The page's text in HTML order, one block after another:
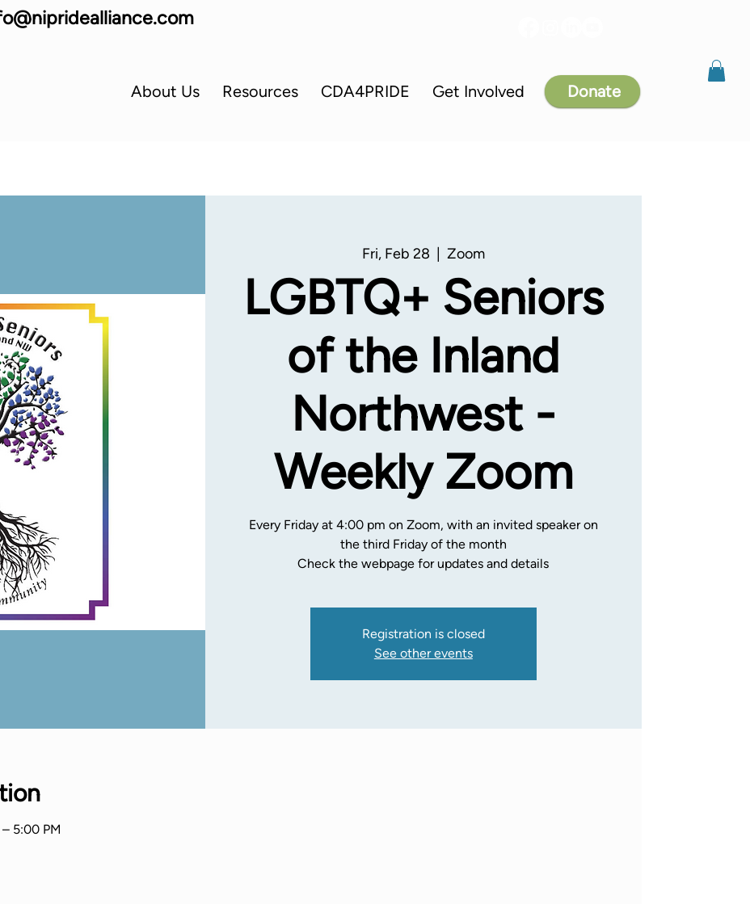
About Us Resources CDA4PRIDE Get Involved Donate
Fri, Feb 28 Zoom
LGBTQ+ Seniors
of the Inland
Northwest -
Weekly Zoom
Every Friday at 4:00 pm on Zoom, with an invited speaker on
the third Friday of the month
Check the webpage for updates and details
Registration is closed
See other events
5:00 PM